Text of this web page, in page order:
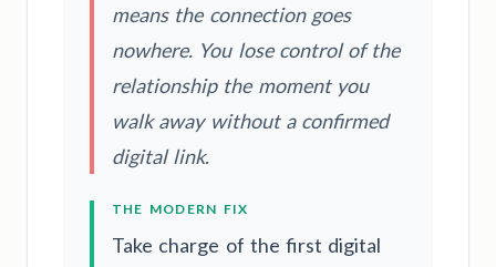
means the connection goes
nowhere. You lose control of the
relationship the moment you
walk away without a confirmed
digital link.
THE MODERN FIX
Take charge of the first digital